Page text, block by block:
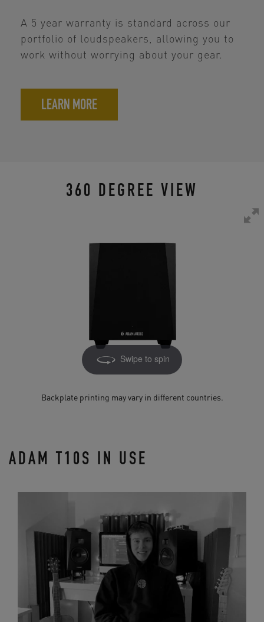
A 5 year warranty is standard across our
portfolio of loudspeakers, allowing you to
work without worrying about your gear.
LEARN MORE
360 DEGREE VIEW
Swipe to spin
Backplate printing may vary in different countries.
ADAM T10S IN USE